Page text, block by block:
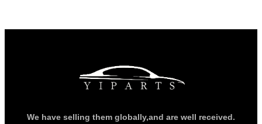
We have selling them globally,and are well received.